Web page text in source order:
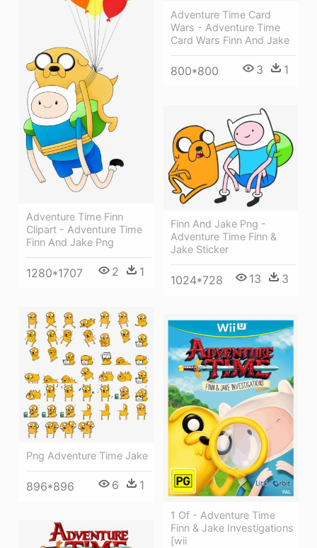
Adventure Time Card
Wars - Adventure Time
Card Wars Finn And Jake
800*800 3 1
Adventure Time Finn
Clipart - Adventure Time
Finn And Jake Png
1280*1707 2 1
Finn And Jake Png -
Adventure Time Finn &
Jake Sticker
1024*728 13 3
Png Adventure Time Jake
896*896 6 1
1 Of - Adventure Time
Finn & Jake Investigations
[wii